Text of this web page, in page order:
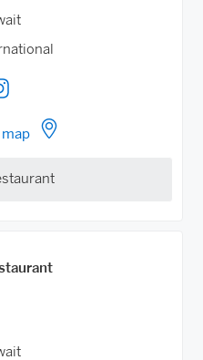
map